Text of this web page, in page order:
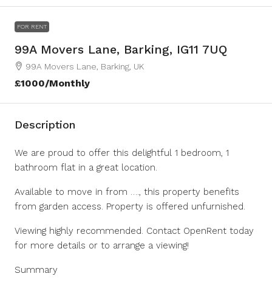
FOR RENT
99A Movers Lane, Barking, IG11 7UQ
99A Movers Lane, Barking, UK
£1000/Monthly
Description
We are proud to offer this delightful 1 bedroom, 1
bathroom flat in a great location.
Available to move in from …., this property benefits
from garden access. Property is offered unfurnished.
Viewing highly recommended. Contact OpenRent today
for more details or to arrange a viewing!
Summary